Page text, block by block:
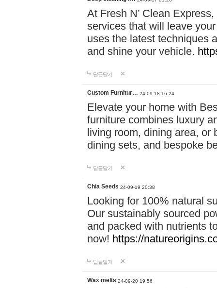
At Fresh N’ Clean
services that will leave
uses the latest techniques
and shine your vehicle.
답글달기
Custom Furnitur… 24-09-18 16:24
Elevate your home with
furniture combines luxury
living room, dining area, or
dining sets, and bespoke
답글달기
Chia Seeds 24-09-19 20:38
Looking for 100% natural
Our sustainably sourced
and packed with nutrients
now! https://
답글달기
Wax melts 24-09-20 19:56